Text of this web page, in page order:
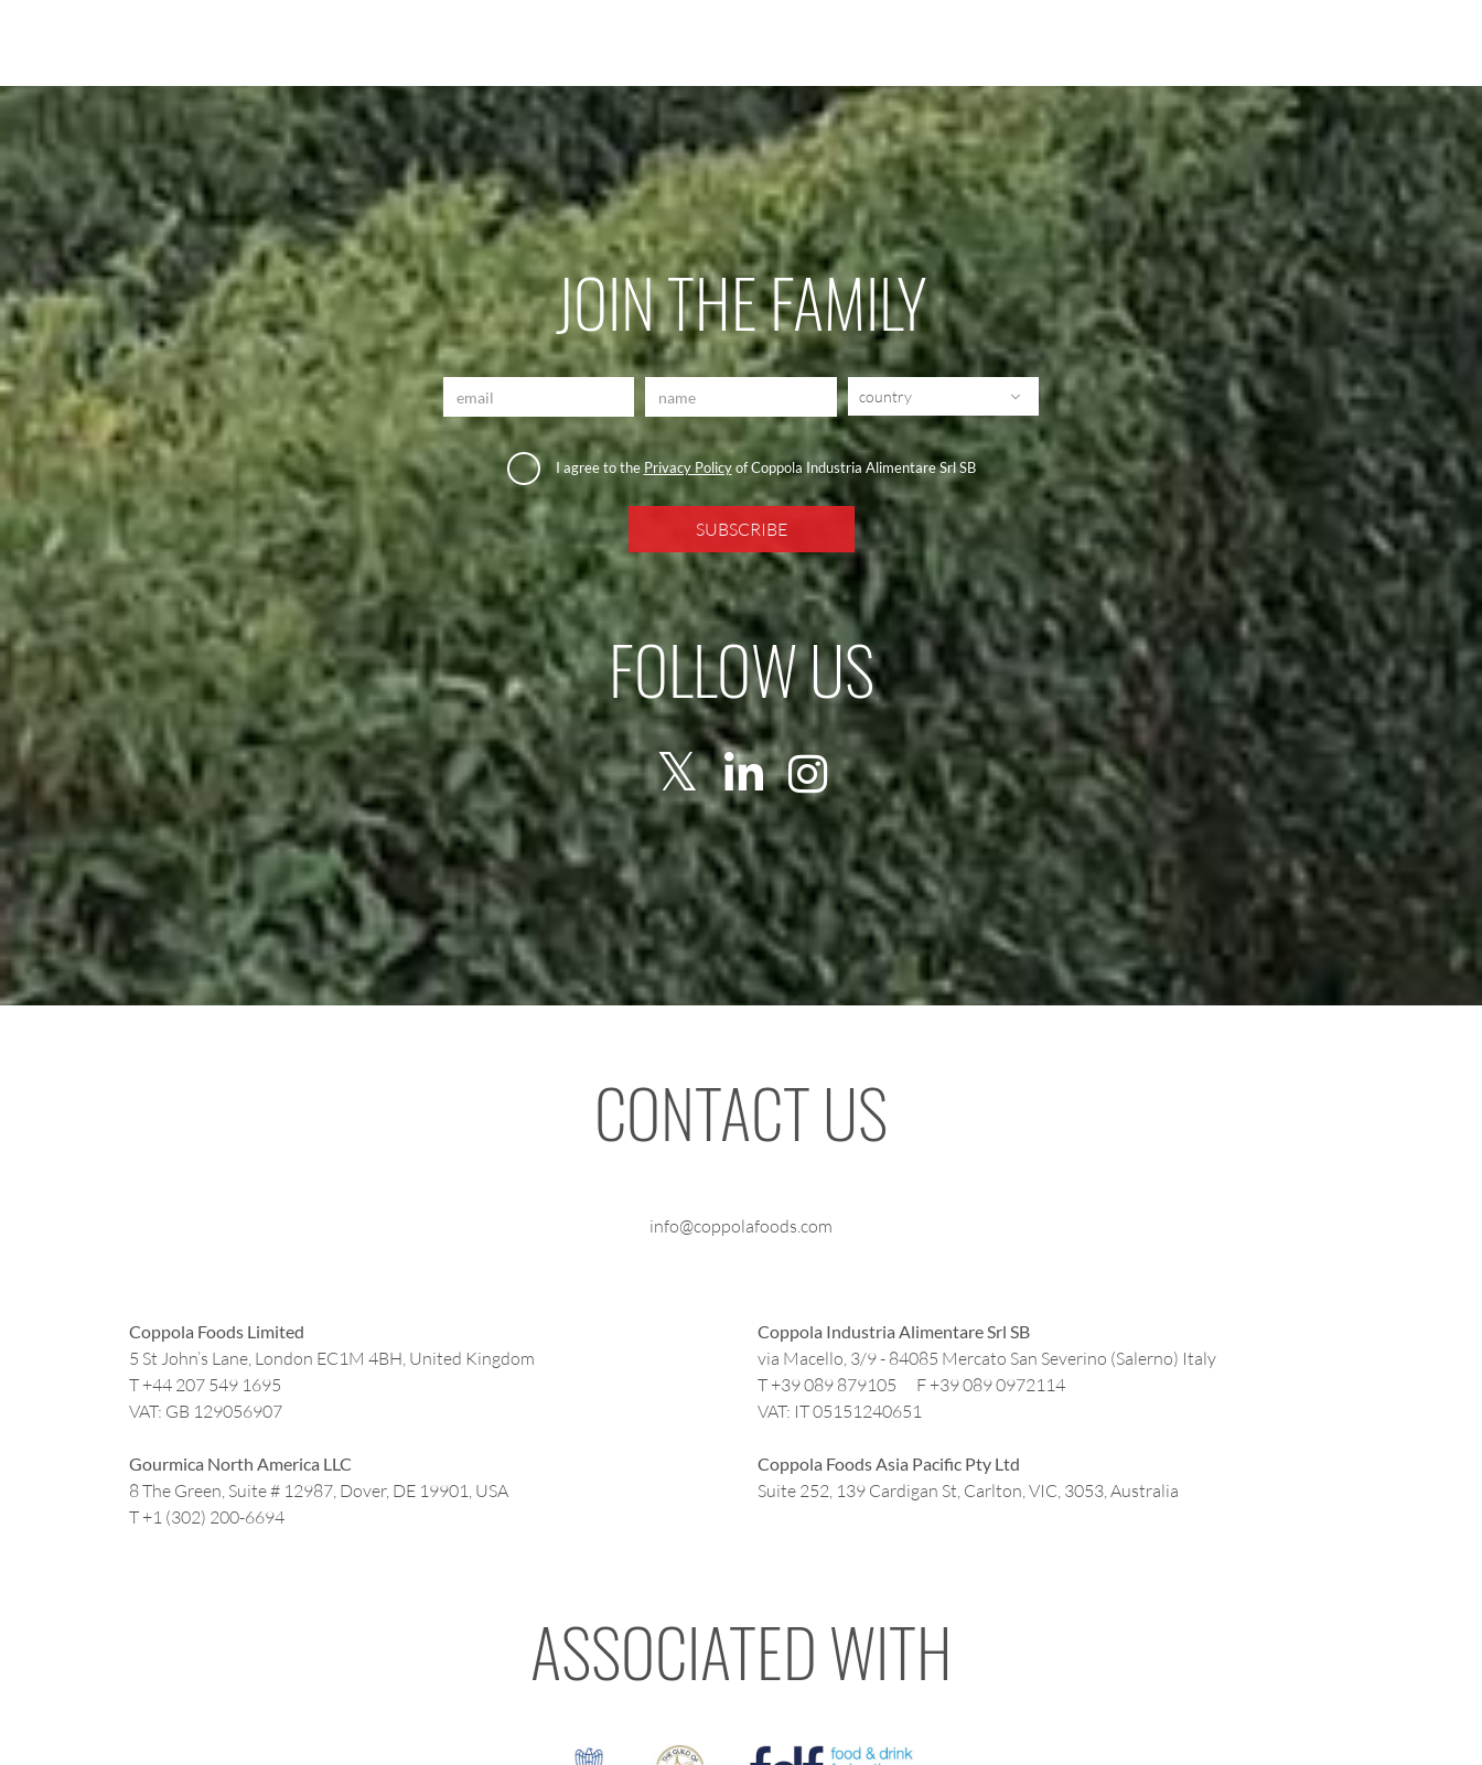
JOIN THE FAMILY
country
I agree to the Privacy Policyof Coppola Industria Alimentare Srl SB
FOLLOW US
CONTACT US
info@coppolafoods.com
Coppola Foods Limited
5 St John’s Lane, London EC1M 4BH, United Kingdom
T +44 207 549 1695
VAT: GB 129056907
Coppola Industria Alimentare Srl SB
via Macello, 3/9 - 84085 Mercato San Severino (Salerno) Italy
T +39 089 879105 F +39 089 0972114
VAT: IT 05151240651
Gourmica North America LLC
8 The Green, Suite # 12987, Dover, DE 19901, USA
T +1 (302) 200-6694
Coppola Foods Asia Pacific Pty Ltd
Suite 252, 139 Cardigan St, Carlton, VIC, 3053, Australia
ASSOCIATED WITH